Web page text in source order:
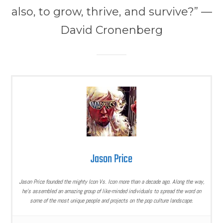
also, to grow, thrive, and survive?” —
David Cronenberg
Jason Price
Jason Price founded the mighty Icon Vs. Icon more than a decade ago. Along the way,
he’s assembled an amazing group of like-minded individuals to spread the word on
some of the most unique people and projects on the pop culture landscape.